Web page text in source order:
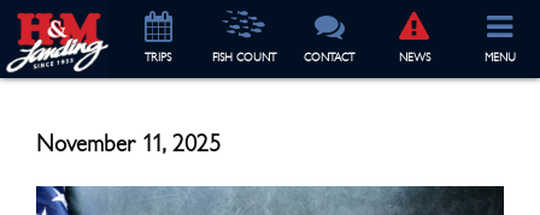
TRIPS FISH COUNT CONTACT NEWS MENU
November 11, 2025